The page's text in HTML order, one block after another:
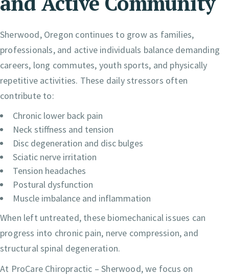
Sherwood, Oregon continues to grow as families,
professionals, and active individuals balance demanding
careers, long commutes, youth sports, and physically
repetitive activities. These daily stressors often
contribute to:
Chronic lower back pain
Neck stiffness and tension
Disc degeneration and disc bulges
Sciatic nerve irritation
Tension headaches
Postural dysfunction
Muscle imbalance and inflammation
When left untreated, these biomechanical issues can
progress into chronic pain, nerve compression, and
structural spinal degeneration.
At ProCare Chiropractic – Sherwood, we focus on